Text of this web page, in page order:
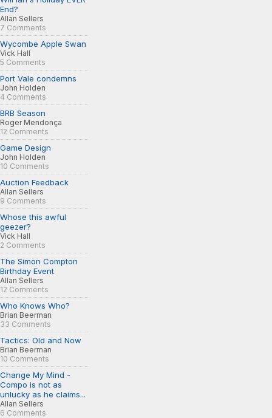
End?
Allan Sellers
7 Comments
Wycombe Apple Swan
Vick Hall
5 Comments
Port Vale condemns
John Holden
4 Comments
BRB Season
Roger Mendonça
12 Comments
Game Design
John Holden
10 Comments
Auction Feedback
Allan Sellers
9 Comments
Whose this awful
geezer?
Vick Hall
2 Comments
The Simon Compton
Birthday Event
Allan Sellers
12 Comments
Who Knows Who?
Brian Beerman
33 Comments
Tactics: Old and Now
Brian Beerman
10 Comments
Change My Mind -
Compo is not as
unlucky as he claims...
Allan Sellers
6 Comments